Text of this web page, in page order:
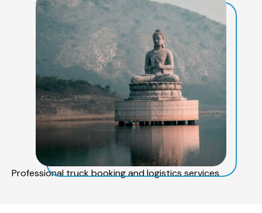
Professional truck booking and logistics services